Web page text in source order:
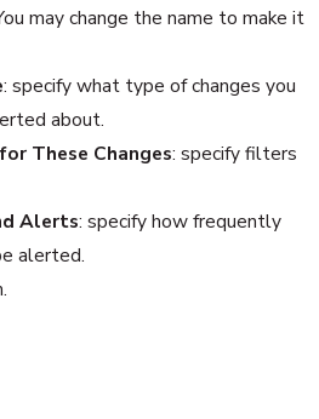
may change the name to make it
: specify what type of changes you
about.
These Changes: specify filters
Alerts: specify how frequently
alerted.